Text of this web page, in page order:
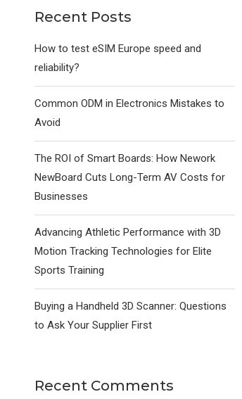
Recent Posts
How to test eSIM Europe speed and
reliability?
Common ODM in Electronics Mistakes to
Avoid
The ROI of Smart Boards: How Nework
NewBoard Cuts Long-Term AV Costs for
Businesses
Advancing Athletic Performance with 3D
Motion Tracking Technologies for Elite
Sports Training
Buying a Handheld 3D Scanner: Questions
to Ask Your Supplier First
Recent Comments